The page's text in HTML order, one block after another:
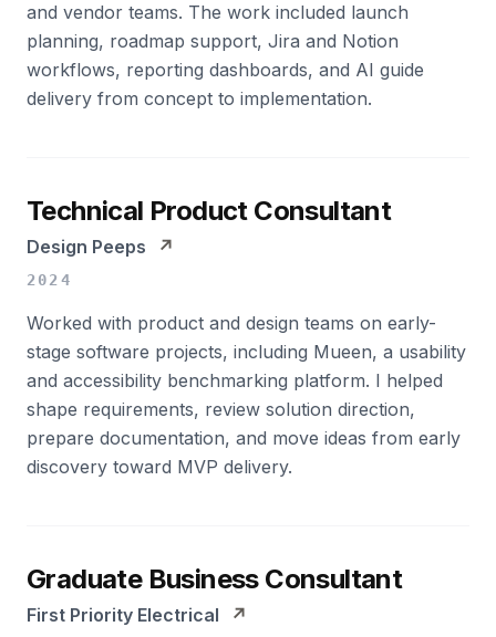
and vendor teams. The work included launch
planning, roadmap support, Jira and Notion
workflows, reporting dashboards, and AI guide
delivery from concept to implementation.
Technical Product Consultant
Design Peeps ↗
2024
Worked with product and design teams on early-
stage software projects, including Mueen, a usability
and accessibility benchmarking platform. I helped
shape requirements, review solution direction,
prepare documentation, and move ideas from early
discovery toward MVP delivery.
Graduate Business Consultant
First Priority Electrical ↗